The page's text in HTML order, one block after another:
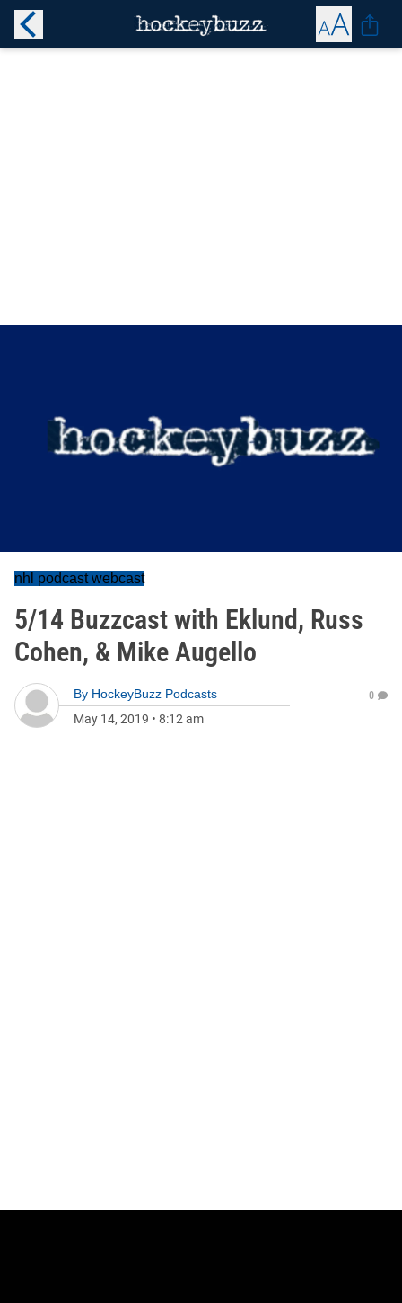
nhl podcast webcast
5/14 Buzzcast with Eklund, Russ
Cohen, & Mike Augello
By HockeyBuzz Podcasts
May 14, 2019 • 8:12 am
0